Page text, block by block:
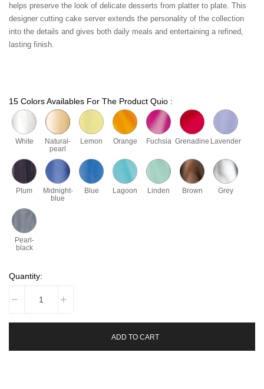
helps preserve the look of delicate desserts from platter to plate. This
designer cutting cake server extends the personality of the collection
into the details and gives both daily meals and entertaining a refined,
lasting finish.
15 Colors Availables For The Product Quio :
White
Natural-
pearl
Lemon Orange Fuchsia Grenadine Lavender
Plum
Midnight-
blue
Blue Lagoon Linden Brown Grey
Pearl-
black
Quantity:
ADD TO CART